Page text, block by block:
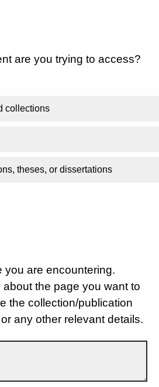
are you trying to access?
collections
theses, or dissertations
you are encountering.
the page you want to
the collection/publication
any other relevant details.